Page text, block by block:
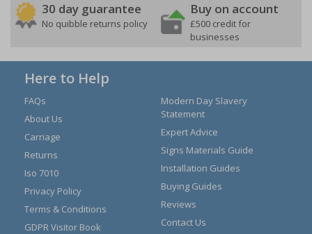
30 day guarantee
No quibble returns policy
Buy on account
£500 credit for
businesses
Here to Help
FAQs
About Us
Carriage
Returns
Iso 7010
Privacy Policy
Terms & Conditions
GDPR Visitor Book
Modern Day Slavery
Statement
Expert Advice
Signs Materials Guide
Installation Guides
Buying Guides
Reviews
Contact Us